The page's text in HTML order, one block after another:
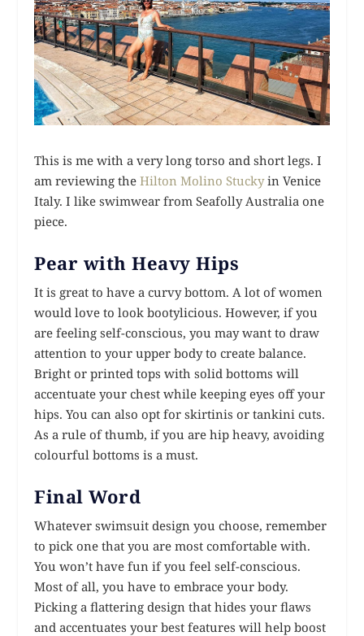
This is me with a very long torso and short legs. I
am reviewing theHilton Molino Stuckyin Venice
Italy. I like swimwear from Seafolly Australia one
piece.
Pear with Heavy Hips
It is great to have a curvy bottom. A lot of women
would love to look bootylicious. However, if you
are feeling self-conscious, you may want to draw
attention to your upper body to create balance.
Bright or printed tops with solid bottoms will
accentuate your chest while keeping eyes off your
hips. You can also opt for skirtinis or tankini cuts.
As a rule of thumb, if you are hip heavy, avoiding
colourful bottoms is a must.
Final Word
Whatever swimsuit design you choose, remember
to pick one that you are most comfortable with.
You won’t have fun if you feel self-conscious.
Most of all, you have to embrace your body.
Picking a flattering design that hides your flaws
and accentuates your best features will help boost